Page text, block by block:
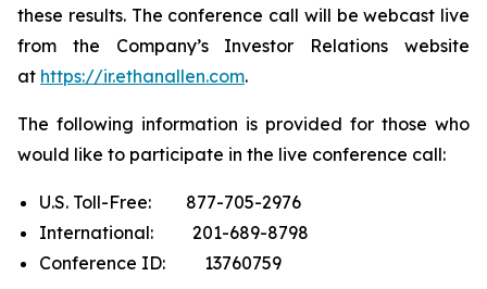
these results. The conference call will be webcast live
from the Company’s Investor Relations website
at https://ir.ethanallen.com.
The following information is provided for those who
would like to participate in the live conference call:
U.S. Toll-Free: 877-705-2976
International: 201-689-8798
Conference ID: 13760759